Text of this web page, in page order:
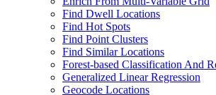
Find Dwell Locations
Find Hot Spots
Find Point Clusters
Find Similar Locations
Forest-based Classification And
Generalized Linear Regression
Geocode Locations